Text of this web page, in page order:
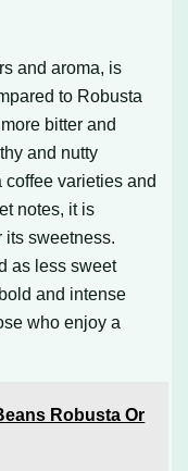
and aroma, is
to Robusta
bitter and
and nutty
varieties and
notes, it is
its sweetness.
as less sweet
and intense
who enjoy a
Robusta Or